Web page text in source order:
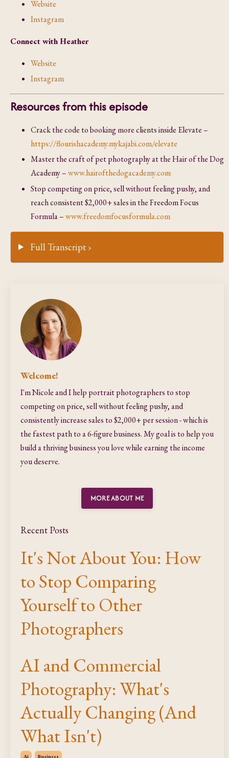
Website
Instagram
Connect with Heather
Website
Instagram
Resources from this episode
Crack the code to booking more clients inside Elevate –
https://flourishacademy.mykajabi.com/elevate
Master the craft of pet photography at the Hair of the Dog
Academy –www.hairofthedogacademy.com
Stop competing on price, sell without feeling pushy, and
reach consistent $2,000+ sales in the Freedom Focus
Formula –www.freedomfocusformula.com
Full Transcript ›
Welcome!
I'm Nicole and I help portrait photographers to stop
competing on price, sell without feeling pushy, and
consistently increase sales to $2,000+ per session - which is
the fastest path to a 6-figure business. My goal is to help you
build a thriving business you love while earning the income
you deserve.
MORE ABOUT ME
Recent Posts
It's Not About You: How
to Stop Comparing
Yourself to Other
Photographers
AI and Commercial
Photography: What's
Actually Changing (And
What Isn't)
Ai Business